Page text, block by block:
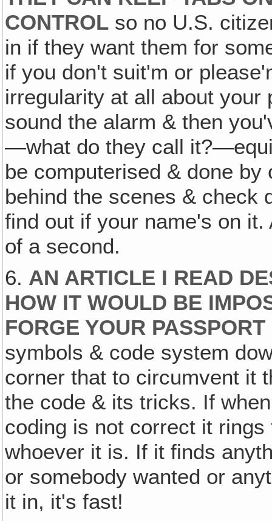
CONTROL so no U.S.
in if they want them for
if you don't suit'm or
irregularity at all about
sound the alarm & then
—what do they call
be computerised & done
behind the scenes & check
find out if your name's on
of a second.
6. AN ARTICLE I READ
HOW IT WOULD BE
FORGE YOUR PASSPORT
symbols & code system
corner that to circumvent it
the code & its tricks. If
coding is not correct it
whoever it is. If it finds
or somebody wanted or
it in, it's fast!